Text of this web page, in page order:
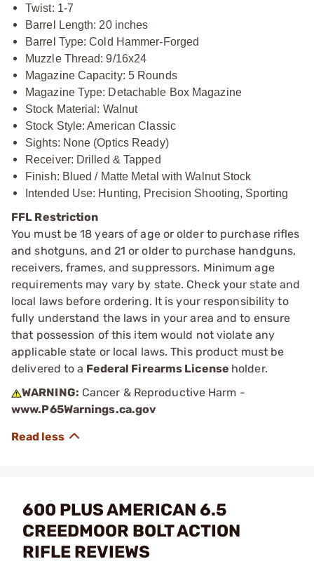
Twist: 1-7
Barrel Length: 20 inches
Barrel Type: Cold Hammer-Forged
Muzzle Thread: 9/16x24
Magazine Capacity: 5 Rounds
Magazine Type: Detachable Box Magazine
Stock Material: Walnut
Stock Style: American Classic
Sights: None (Optics Ready)
Receiver: Drilled & Tapped
Finish: Blued / Matte Metal with Walnut Stock
Intended Use: Hunting, Precision Shooting, Sporting
FFL Restriction
You must be 18 years of age or older to purchase rifles
and shotguns, and 21 or older to purchase handguns,
receivers, frames, and suppressors. Minimum age
requirements may vary by state. Check your state and
local laws before ordering. It is your responsibility to
fully understand the laws in your area and to ensure
that possession of this item would not violate any
applicable state or local laws. This product must be
delivered to a Federal Firearms License holder.
WARNING: Cancer & Reproductive Harm -
www.P65Warnings.ca.gov
600 PLUS AMERICAN 6.5
CREEDMOOR BOLT ACTION
RIFLE REVIEWS